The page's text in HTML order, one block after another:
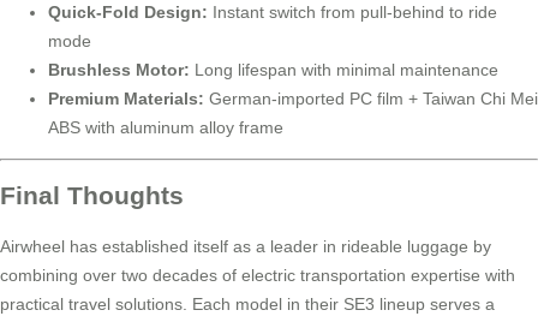
Quick-Fold Design: Instant switch from pull-behind to ride
mode
Brushless Motor: Long lifespan with minimal maintenance
Premium Materials: German-imported PC film + Taiwan Chi Mei
ABS with aluminum alloy frame
Final Thoughts
Airwheel has established itself as a leader in rideable luggage by
combining over two decades of electric transportation expertise with
practical travel solutions. Each model in their SE3 lineup serves a